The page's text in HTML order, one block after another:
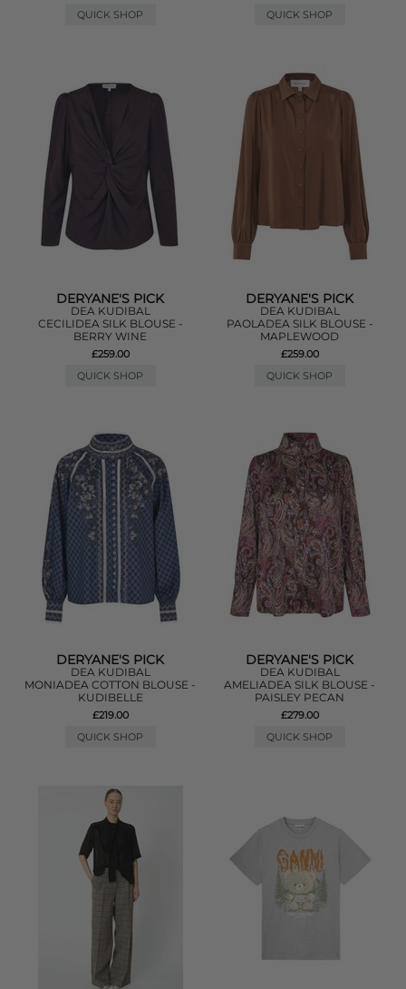
QUICK SHOP
QUICK SHOP
DERYANE'S PICK
DEA KUDIBAL
CECILIDEA SILK BLOUSE -
BERRY WINE
£259.00
QUICK SHOP
DERYANE'S PICK
DEA KUDIBAL
PAOLADEA SILK BLOUSE -
MAPLEWOOD
£259.00
QUICK SHOP
DERYANE'S PICK
DEA KUDIBAL
MONIADEA COTTON BLOUSE -
KUDIBELLE
£219.00
QUICK SHOP
DERYANE'S PICK
DEA KUDIBAL
AMELIADEA SILK BLOUSE -
PAISLEY PECAN
£279.00
QUICK SHOP